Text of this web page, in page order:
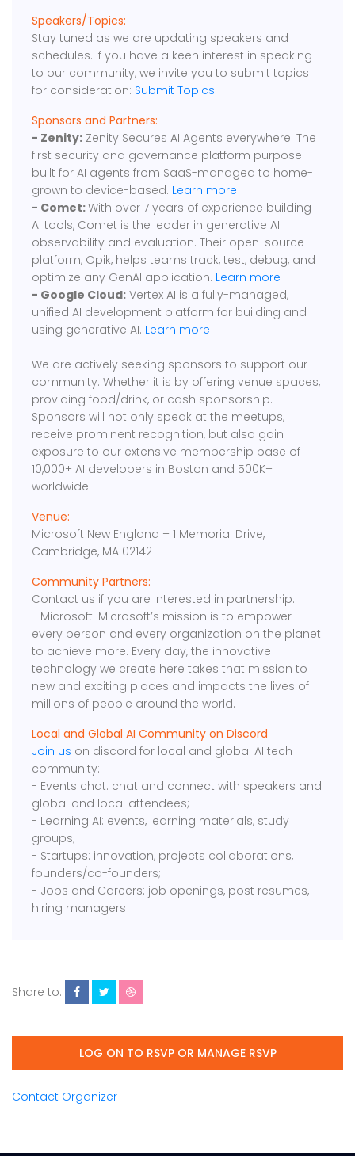
Speakers/Topics:
Stay tuned as we are updating speakers and
schedules. If you have a keen interest in speaking
to our community, we invite you to submit topics
for consideration: Submit Topics
Sponsors and Partners:
- Zenity: Zenity Secures AI Agents everywhere. The
first security and governance platform purpose-
built for AI agents from SaaS-managed to home-
grown to device-based. Learn more
- Comet:With over 7 years of experience building
AI tools, Comet is the leader in generative AI
observability and evaluation. Their open-source
platform, Opik, helps teams track, test, debug, and
optimize any GenAI application. Learn more
- Google Cloud: Vertex AI is a fully-managed,
unified AI development platform for building and
using generative AI. Learn more
We are actively seeking sponsors to support our
community. Whether it is by offering venue spaces,
providing food/drink, or cash sponsorship.
Sponsors will not only speak at the meetups,
receive prominent recognition, but also gain
exposure to our extensive membership base of
10,000+ AI developers in Boston and 500K+
worldwide.
Venue:
Microsoft New England – 1 Memorial Drive,
Cambridge, MA 02142
Community Partners:
Contact us if you are interested in partnership.
- Microsoft: Microsoft’s mission is to empower
every person and every organization on the planet
to achieve more. Every day, the innovative
technology we create here takes that mission to
new and exciting places and impacts the lives of
millions of people around the world.
Local and Global AI Community on Discord
Join us on discord for local and global AI tech
community:
- Events chat: chat and connect with speakers and
global and local attendees;
- Learning AI: events, learning materials, study
groups;
- Startups: innovation, projects collaborations,
founders/co-founders;
- Jobs and Careers: job openings, post resumes,
hiring managers
Share to:
LOG ON TO RSVP OR MANAGE RSVP
Contact Organizer